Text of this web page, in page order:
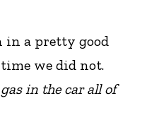
in a pretty good
we did not.
in the car all of